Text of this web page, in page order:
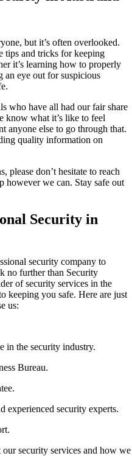
but it’s often overlooked.
tips and tricks for keeping
it’s learning how to properly
an eye out for suspicious
who have all had our fair share
know what it’s like to feel
anyone else to go through that.
quality information on
please don’t hesitate to reach
however we can. Stay safe out
Security in
security company to
no further than Security
of security services in the
keeping you safe. Here are just
us:
in the security industry.
Bureau.
experienced security experts.
security services and how we